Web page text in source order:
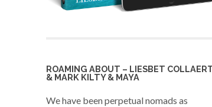
ROAMING ABOUT – LIESBET
& MARK KILTY & MAYA
We have been perpetual nomads as